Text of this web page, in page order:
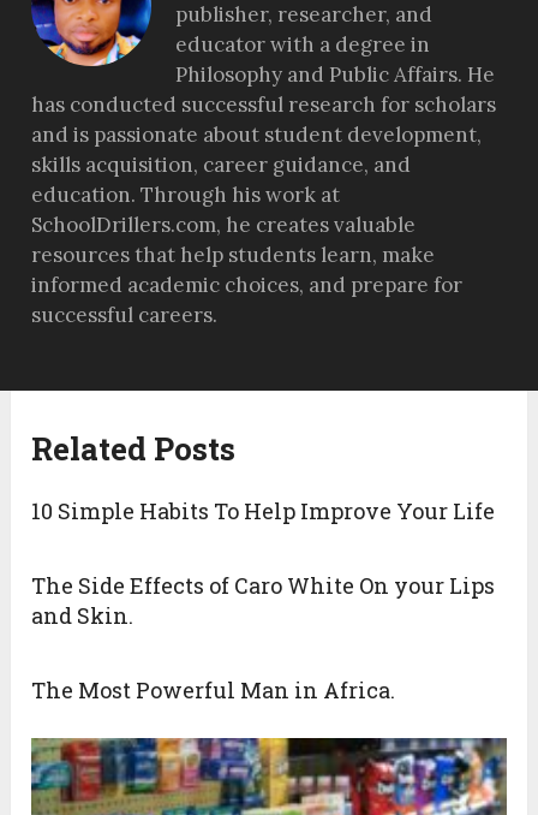
publisher, researcher, and
educator with a degree in
Philosophy and Public Affairs. He
has conducted successful research for scholars
and is passionate about student development,
skills acquisition, career guidance, and
education. Through his work at
SchoolDrillers.com, he creates valuable
resources that help students learn, make
informed academic choices, and prepare for
successful careers.
Related Posts
10 Simple Habits To Help Improve Your Life
The Side Effects of Caro White On your Lips
and Skin.
The Most Powerful Man in Africa.